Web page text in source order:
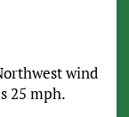
wind
25 mph.